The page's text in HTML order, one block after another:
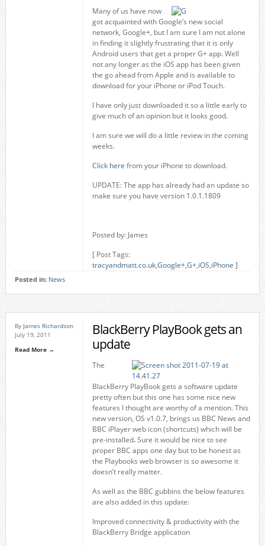
Many of us have now
got acquainted with Google’s new social
network, Google+, but I am sure I am not alone
in finding it slightly frustrating that it is only
Android users that get a proper G+ app. Well
not any longer as the iOS app has been given
the go ahead from Apple and is available to
download for your iPhone or iPod Touch.
I have only just downloaded it so a little early to
give much of an opinion but it looks good.
I am sure we will do a little review in the coming
weeks.
Click here from your iPhone to download.
UPDATE: The app has already had an update so
make sure you have version 1.0.1.1809
Posted by: James
[ Post Tags:
tracyandmatt.co.uk,Google+,G+,iOS,iPhone ]
Posted in: News
By James Richardson
July 19, 2011
Read More →
BlackBerry PlayBook gets an
update
The
BlackBerry PlayBook gets a software update
pretty often but this one has some nice new
features I thought are worthy of a mention. This
new version, OS v1.0.7, brings us BBC News and
BBC iPlayer web icon (shortcuts) whichwill be
pre-installed.Sure it would be nice to see
proper BBC apps one day but to be honest as
the Playbooks web browser is so awesome it
doesn’t really matter.
As well as the BBC gubbins the below features
are also added in this update:
Improved connectivity & productivity with the
BlackBerry Bridge application